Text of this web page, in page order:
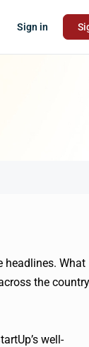
Sign in
headlines. What
the country
well-